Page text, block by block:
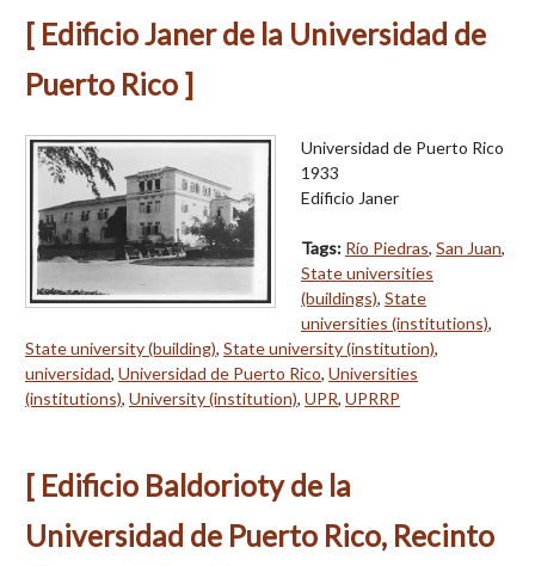
[ Edificio Janer de la Universidad de
Puerto Rico ]
Universidad de Puerto Rico
1933
Edificio Janer
Tags: Río Piedras, San Juan,
State universities
(buildings), State
universities (institutions),
State university (building), State university (institution),
universidad, Universidad de Puerto Rico, Universities
(institutions), University (institution), UPR, UPRRP
[ Edificio Baldorioty de la
Universidad de Puerto Rico, Recinto